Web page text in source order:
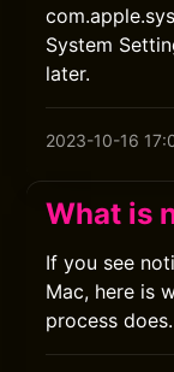
System
later.
2023-10-16
What is
If you see
Mac, here is
process does.